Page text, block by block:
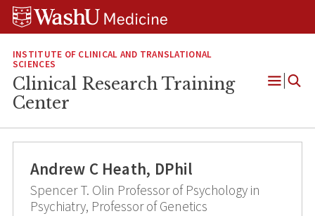
Skip
Skip
Skip
INSTITUTE OF CLINICAL AND TRANSLATIONAL
SCIENCES
Clinical Research Training
Center
Open
Andrew C Heath, DPhil
Spencer T. Olin Professor of Psychology in
Psychiatry, Professor of Genetics